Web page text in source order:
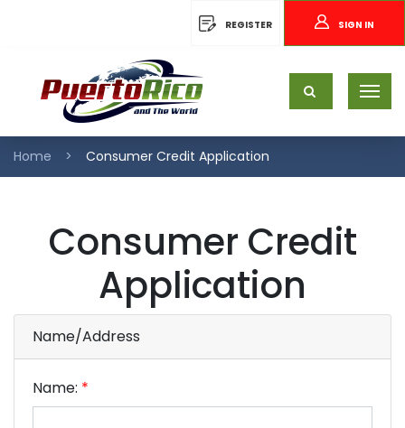
REGISTER SIGN IN
Home Consumer Credit Application
Consumer Credit
Application
Name/Address
Name: *